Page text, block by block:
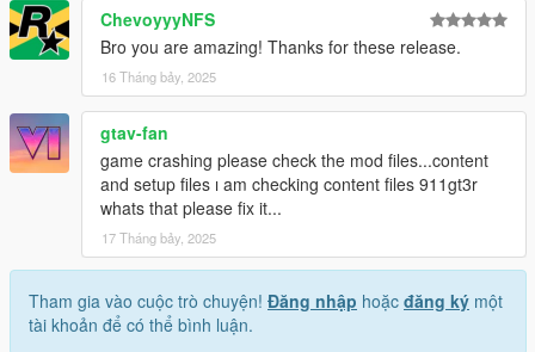
mods, which is at photo:
NVE and ReShade
Race https://uk.gta5-mods.com/maps/le-mans-circuit-sp-fivem
ChevoyyyNFS
Bro you are amazing! Thanks for these release.
16 Tháng bảy, 2025
gtav-fan
game crashing please check the mod files...content
and setup files ı am checking content files 911gt3r
whats that please fix it...
17 Tháng bảy, 2025
Tham gia vào cuộc trò chuyện! Đăng nhập hoặc đăng ký một
tài khoản để có thể bình luận.